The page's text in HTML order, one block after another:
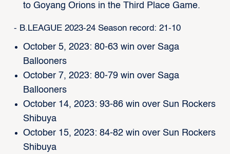
to Goyang Orions in the Third Place Game.
- B.LEAGUE 2023-24 Season record: 21-10
October 5, 2023: 80-63 win over Saga
Ballooners
October 7, 2023: 80-79 win over Saga
Ballooners
October 14, 2023: 93-86 win over Sun Rockers
Shibuya
October 15, 2023: 84-82 win over Sun Rockers
Shibuya